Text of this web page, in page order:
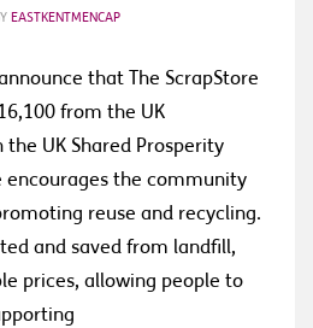
EASTKENTMENCAP
that The ScrapStore
from the UK
UK Shared Prosperity
encourages the community
reuse and recycling.
and saved from landfill,
prices, allowing people to